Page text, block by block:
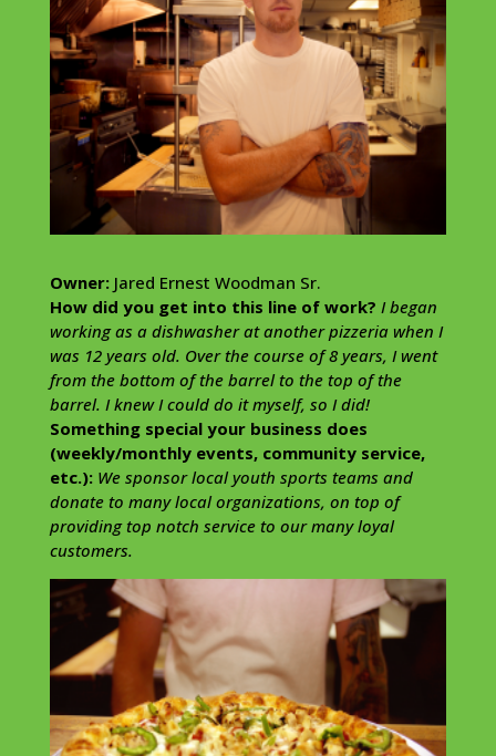
Owner:Jared Ernest Woodman Sr.
How did you get into this line of work? I began
working as a dishwasher at another pizzeria when I
was 12 years old. Over the course of 8 years, I went
from the bottom of the barrel to the top of the
barrel. I knew I could do it myself, so I did!
Something special your business does
(weekly/monthly events, community service,
etc.): We sponsor local youth sports teams and
donate to many local organizations, on top of
providing top notch service to our many loyal
customers.